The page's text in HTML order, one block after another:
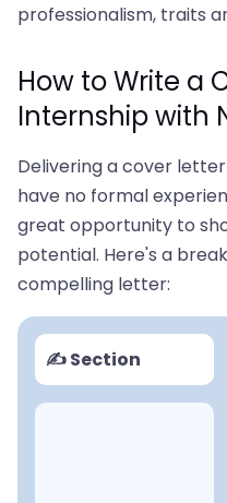
professionalism, traits
How to Write a
Internship with
Delivering a cover
have no formal
great opportunity to
potential. Here's a
compelling letter:
✍️ Section